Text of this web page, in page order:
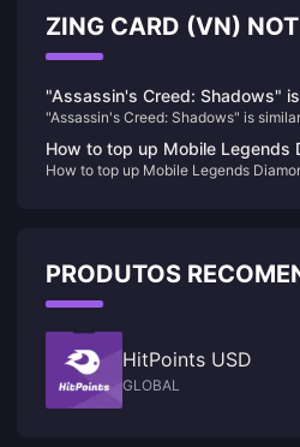
ZING CARD (VN)
"Assassin's Creed: Shadows"
the game offers a seasonal
"Assassin's Creed: Shadows" is
How to top up Mobile Legends
Mobile Legends Diamonds
How to top up Mobile Legends
PRODUTOS
HitPoints USD
GLOBAL